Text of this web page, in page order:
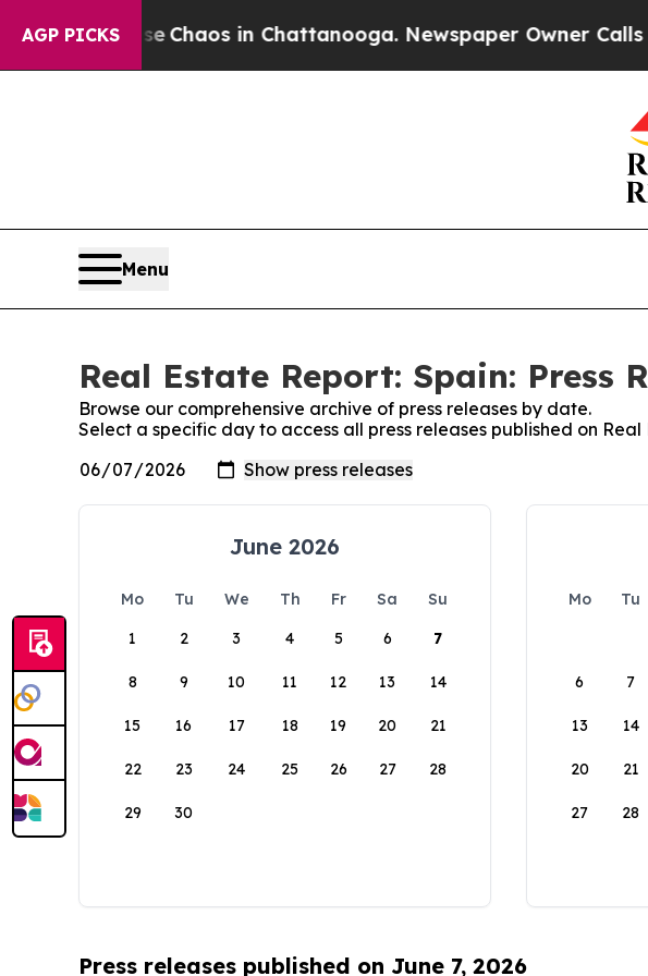
AGP PICKS
Collapse Chaos in Chattanooga. Newspaper Owner Calls
Menu
Real Estate Report: Spain: Press
Browse our comprehensive archive of press releases by date.
Select a specific day to access all press releases published on Real
June 2026
Mo Tu We Th Fr Sa
Su
1
2 3 4 5 6 7
8 9 10 11 12 13 14
15 16 17 18 19 20 21
22 23 24 25 26 27 28
29 30
Mo Tu
6 7
13 14
20 21
27 28
Press releases published on June 7, 2026